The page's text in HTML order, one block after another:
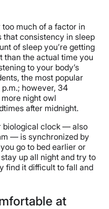
too much of a factor in
consistency in sleep
of sleep you’re getting
than the actual time you
to your body’s
the most popular
p.m.; however, 34
night owl
after midnight.
biological clock — also
— is synchronized by
go to bed earlier or
up all night and try to
find it difficult to fall and
at